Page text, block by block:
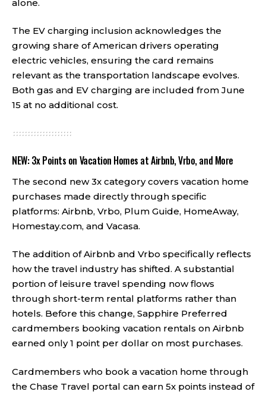
alone.
The EV charging inclusion acknowledges the
growing share of American drivers operating
electric vehicles, ensuring the card remains
relevant as the transportation landscape evolves.
Both gas and EV charging are included from June
15 at no additional cost.
NEW: 3x Points on Vacation Homes at Airbnb, Vrbo, and More
The second new 3x category covers vacation home
purchases made directly through specific
platforms: Airbnb, Vrbo, Plum Guide, HomeAway,
Homestay.com, and Vacasa.
The addition of Airbnb and Vrbo specifically reflects
how the travel industry has shifted. A substantial
portion of leisure travel spending now flows
through short-term rental platforms rather than
hotels. Before this change, Sapphire Preferred
cardmembers booking vacation rentals on Airbnb
earned only 1 point per dollar on most purchases.
Cardmembers who book a vacation home through
the Chase Travel portal can earn 5x points instead of